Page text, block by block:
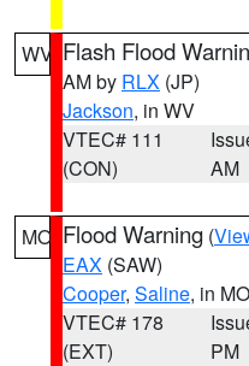
WV Flash Flood
AM by RLX (JP)
Jackson, in WV
VTEC# 111
(CON)
AM
MO Flood Warning (
EAX (SAW)
Cooper, Saline, in MO
VTEC# 178
(EXT)
PM